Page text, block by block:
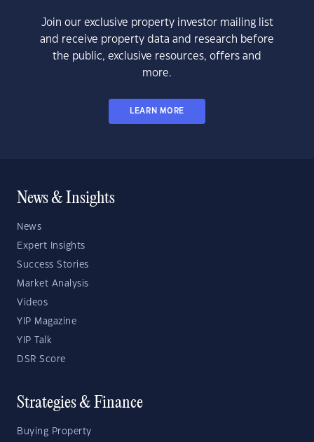
Join our exclusive property investor mailing list
and receive property data and research before
the public, exclusive resources, offers and
more.
LEARN MORE
News & Insights
News
Expert Insights
Success Stories
Market Analysis
Videos
YIP Magazine
YIP Talk
DSR Score
Strategies & Finance
Buying Property